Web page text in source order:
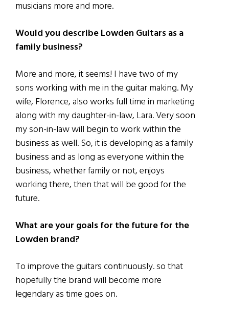
musicians more and more.
Would you describe Lowden Guitars as a
family business?
More and more, it seems! I have two of my
sons working with me in the guitar making. My
wife, Florence, also works full time in marketing
along with my daughter-in-law, Lara. Very soon
my son-in-law will begin to work within the
business as well. So, it is developing as a family
business and as long as everyone within the
business, whether family or not, enjoys
working there, then that will be good for the
future.
What are your goals for the future for the
Lowden brand?
To improve the guitars continuously. so that
hopefully the brand will become more
legendary as time goes on.